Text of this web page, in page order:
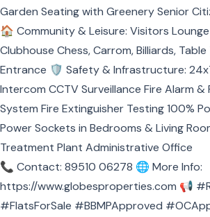
Garden Seating with Greenery Senior
🏠 Community & Leisure: Visitors
Clubhouse Chess, Carrom, Billiards,
Entrance 🛡️ Safety & Infrastructure:
Intercom CCTV Surveillance Fire Alarm &
System Fire Extinguisher Testing 100%
Power Sockets in Bedrooms & Living
Treatment Plant Administrative Office
📞 Contact: 89510 06278 🌐 More Info:
https://www.globesproperties.com 📢
#FlatsForSale #BBMPApproved